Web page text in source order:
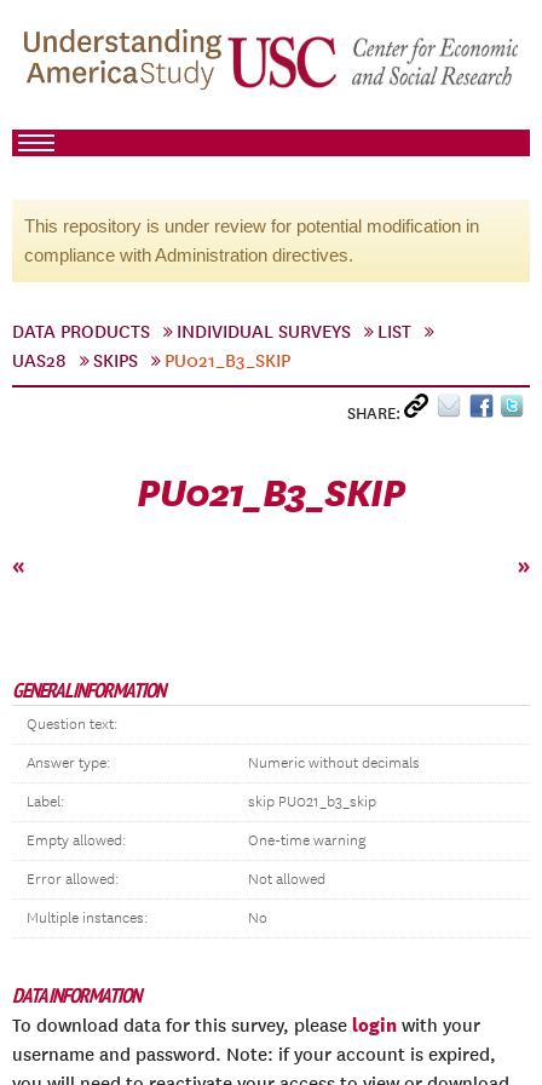
This repository is under review for potential modification in
compliance with Administration directives.
DATA PRODUCTS INDIVIDUAL SURVEYS
LIST
UAS28
SKIPS PU021_B3_SKIP
SHARE:
PU021_B3_SKIP
« »
GENERAL INFORMATION
Question text:
Answer type: Numeric without decimals
Label: skip PU021_b3_skip
Empty allowed: One-time warning
Error allowed: Not allowed
Multiple instances: No
DATA INFORMATION
To download data for this survey, please login with your
username and password. Note: if your account is expired,